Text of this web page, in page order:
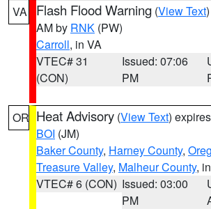
VA Flash Flood Warning (View Text
AM by RNK (PW)
Carroll, in VA
VTEC# 31
(CON)
Issued: 07:06
PM
OR Heat Advisory (View Text)
BOI (JM)
Baker County, Harney County,
Treasure Valley, Malheur County,
VTEC# 6 (CON) Issued: 03:00
PM